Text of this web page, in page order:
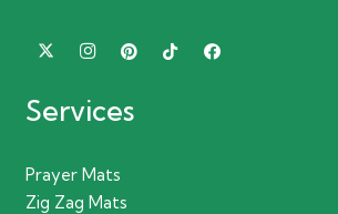
Services
Prayer Mats
Zig Zag Mats